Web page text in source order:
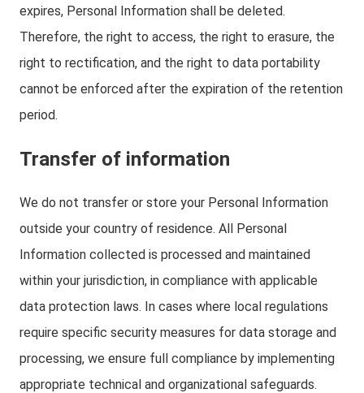
expires, Personal Information shall be deleted.
Therefore, the right to access, the right to erasure, the
right to rectification, and the right to data portability
cannot be enforced after the expiration of the retention
period.
Transfer of information
We do not transfer or store your Personal Information
outside your country of residence. All Personal
Information collected is processed and maintained
within your jurisdiction, in compliance with applicable
data protection laws. In cases where local regulations
require specific security measures for data storage and
processing, we ensure full compliance by implementing
appropriate technical and organizational safeguards.